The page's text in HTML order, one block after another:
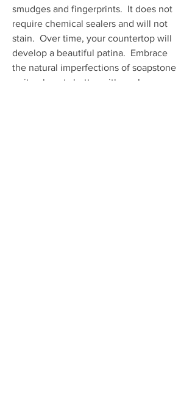
smudges and fingerprints. It does not
require chemical sealers and will not
stain. Over time, your countertop will
develop a beautiful patina. Embrace
the natural imperfections of soapstone
as it only gets better with age!